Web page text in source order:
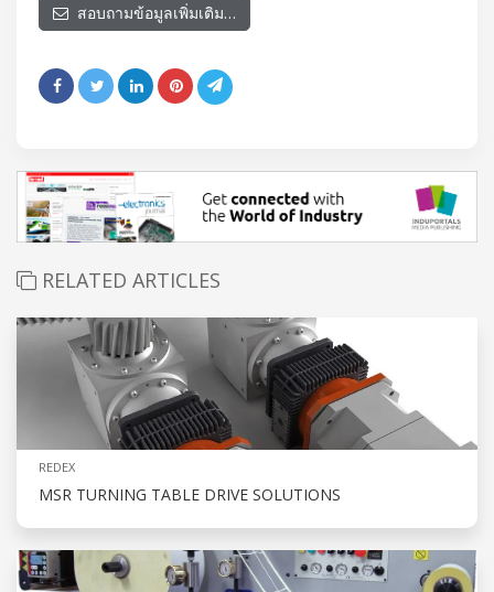
สอบถามข้อมูลเพิ่มเติม…
RELATED ARTICLES
REDEX
MSR TURNING TABLE DRIVE SOLUTIONS